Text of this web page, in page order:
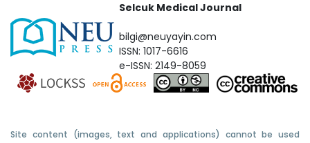
Selcuk Medical Journal
bilgi@neuyayin.com
ISSN: 1017-6616
e-ISSN: 2149-8059
Site content (images, text and applications) cannot be used